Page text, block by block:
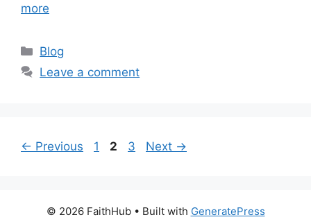
more
Categories
Blog
Leave a comment
← Previous Page
1 Page
2 Page
3 Next →
© 2026 FaithHub• Built with GeneratePress